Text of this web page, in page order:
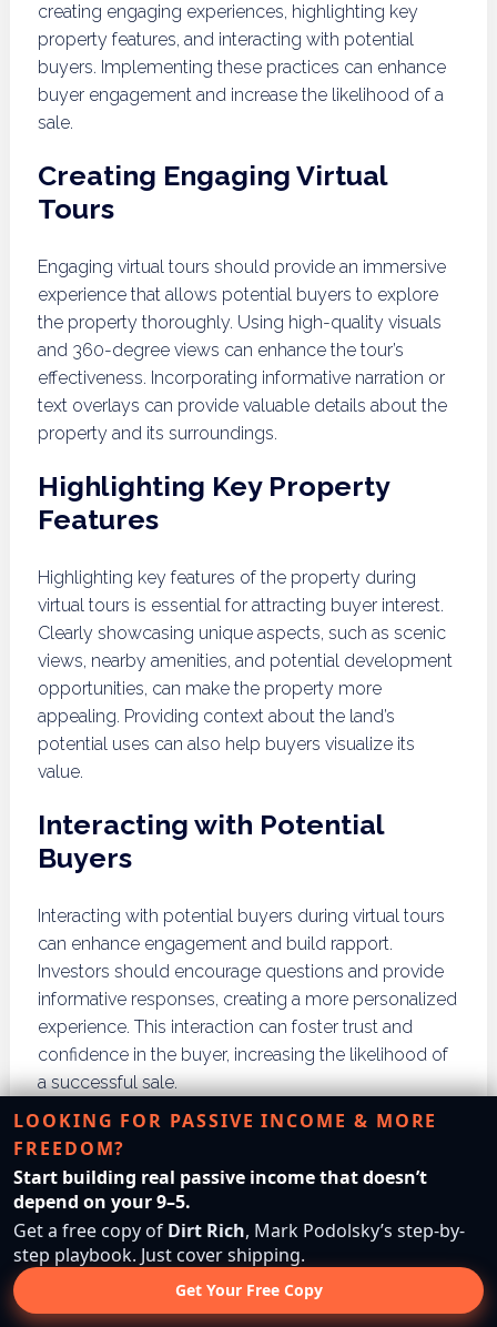
creating engaging experiences, highlighting key
property features, and interacting with potential
buyers. Implementing these practices can enhance
buyer engagement and increase the likelihood of a
sale.
Creating Engaging Virtual
Tours
Engaging virtual tours should provide an immersive
experience that allows potential buyers to explore
the property thoroughly. Using high-quality visuals
and 360-degree views can enhance the tour’s
effectiveness. Incorporating informative narration or
text overlays can provide valuable details about the
property and its surroundings.
Highlighting Key Property
Features
Highlighting key features of the property during
virtual tours is essential for attracting buyer interest.
Clearly showcasing unique aspects, such as scenic
views, nearby amenities, and potential development
opportunities, can make the property more
appealing. Providing context about the land’s
potential uses can also help buyers visualize its
value.
Interacting with Potential
Buyers
Interacting with potential buyers during virtual tours
can enhance engagement and build rapport.
Investors should encourage questions and provide
informative responses, creating a more personalized
experience. This interaction can foster trust and
confidence in the buyer, increasing the likelihood of
a successful sale.
How Do You Build a
Network in Virtual Land
Flipping?
Building a network in virtual land flipping involves
LOOKING FOR PASSIVE INCOME & MORE
FREEDOM?
Start building real passive income that doesn’t
depend on your 9–5.
Get a free copy of Dirt Rich, Mark Podolsky’s step-by-
step playbook. Just cover shipping.
Get Your Free Copy